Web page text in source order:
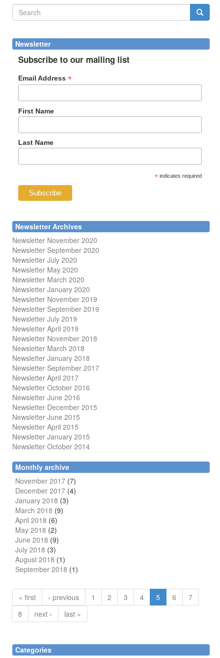
Search
Newsletter
Subscribe to our mailing list
Email Address*
First Name
Last Name
* indicates required
Newsletter Archives
Newsletter November 2020
Newsletter September 2020
Newsletter July 2020
Newsletter May 2020
Newsletter March 2020
Newsletter January 2020
Newsletter November 2019
Newsletter September 2019
Newsletter July 2019
Newsletter April 2019
Newsletter November 2018
Newsletter March 2018
Newsletter January 2018
Newsletter September 2017
Newsletter April 2017
Newsletter October 2016
Newsletter June 2016
Newsletter December 2015
Newsletter June 2015
Newsletter April 2015
Newsletter January 2015
Newsletter October 2014
Monthly archive
November 2017 (7)
December 2017 (4)
January 2018 (3)
March 2018 (9)
April 2018 (6)
May 2018 (2)
June 2018 (9)
July 2018 (3)
August 2018 (1)
September 2018 (1)
« first ‹ previous 1 2 3 4 5 6
7
8
next › last »
Categories